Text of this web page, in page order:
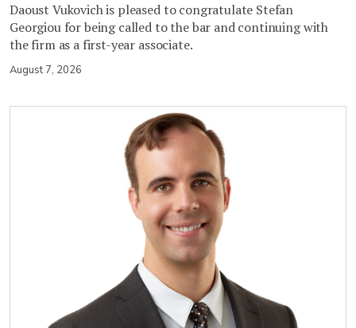
Daoust Vukovich is pleased to congratulate Stefan
Georgiou for being called to the bar and continuing with
the firm as a first-year associate.
August 7, 2026